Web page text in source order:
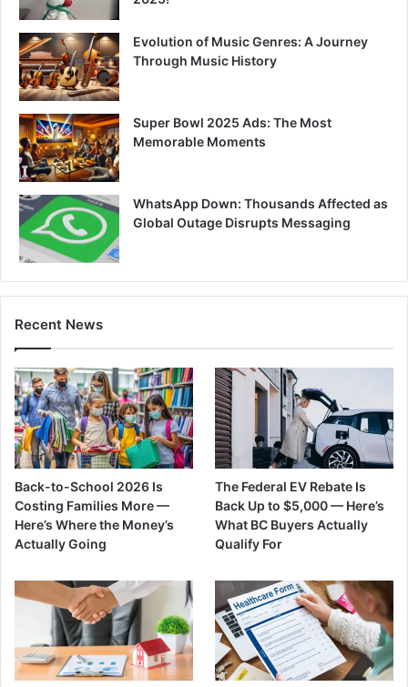
Evolution of Music Genres: A Journey
Through Music History
Super Bowl 2025 Ads: The Most
Memorable Moments
WhatsApp Down: Thousands Affected as
Global Outage Disrupts Messaging
Recent News
Back-to-School 2026 Is
Costing Families More —
Here’s Where the Money’s
Actually Going
The Federal EV Rebate Is
Back Up to $5,000 — Here’s
What BC Buyers Actually
Qualify For